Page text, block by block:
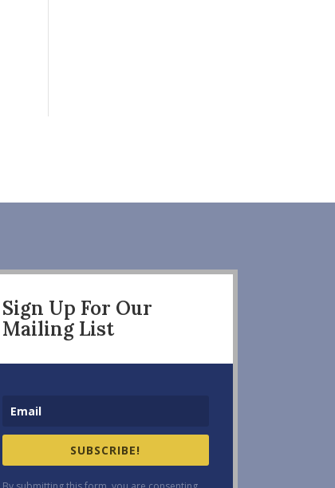
Sign Up For Our
Mailing List
SUBSCRIBE!